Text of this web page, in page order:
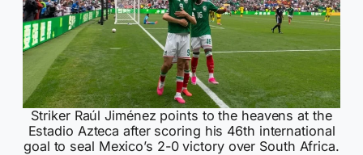
Striker Raúl Jiménez points to the heavens at the
Estadio Azteca after scoring his 46th international
goal to seal Mexico’s 2-0 victory over South Africa.